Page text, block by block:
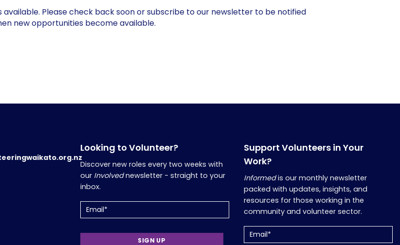
Please check back soon or subscribe to our newsletter to be notified
new opportunities become available.
Looking to Volunteer?
Discover new roles every two weeks with
our Involvednewsletter - straight to your
inbox.
Email (Required)
Support Volunteers in Your
Work?
Informedis our monthly newsletter
packed with updates, insights, and
resources for those working in the
community and volunteer sector.
Email (Required)